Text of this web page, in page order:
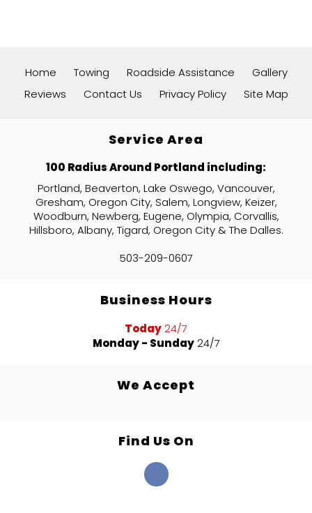
Home Towing Roadside Assistance
Gallery
Reviews
Contact Us Privacy Policy Site Map
Service Area
100 Radius Around Portland including:
Portland, Beaverton, Lake Oswego, Vancouver,
Gresham, Oregon City, Salem, Longview, Keizer,
Woodburn, Newberg, Eugene, Olympia, Corvallis,
Hillsboro, Albany, Tigard, Oregon City & The Dalles.
503-209-0607
Business Hours
Today24/7
Monday - Sunday 24/7
We Accept
Find Us On